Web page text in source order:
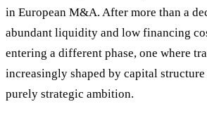
in European M&A. After more than a
abundant liquidity and low financing
entering a different phase, one where
increasingly shaped by capital
purely strategic ambition.